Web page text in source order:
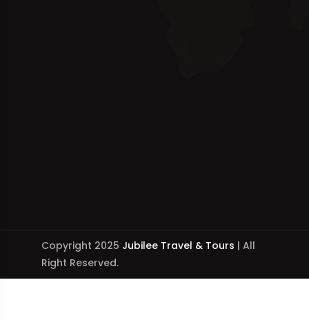
Copyright 2025 Jubilee Travel & Tours | All
Right Reserved.